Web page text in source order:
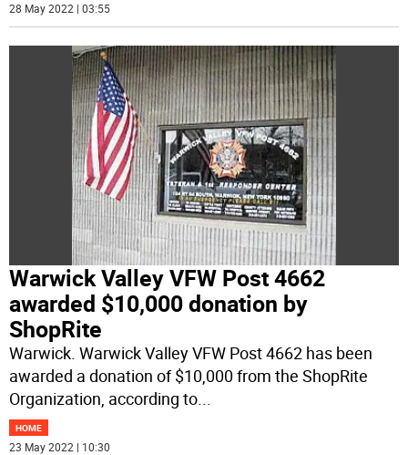
28 May 2022 | 03:55
Warwick Valley VFW Post 4662
awarded $10,000 donation by
ShopRite
Warwick. Warwick Valley VFW Post 4662 has been
awarded a donation of $10,000 from the ShopRite
Organization, according to
HOME
23 May 2022 | 10:30